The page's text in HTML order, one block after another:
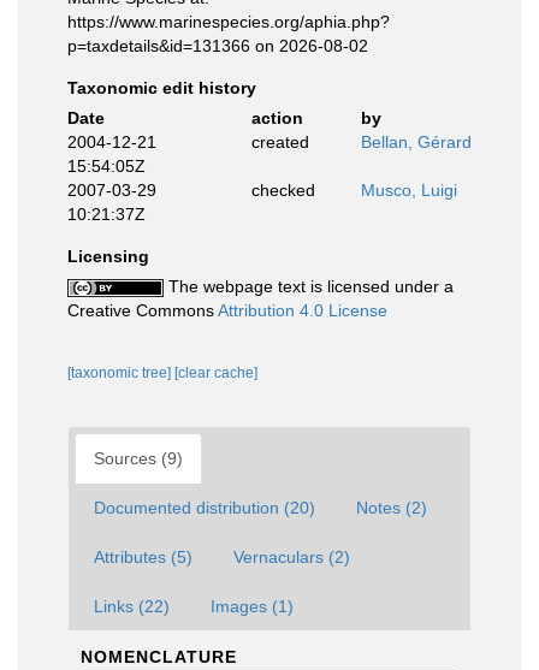
https://www.marinespecies.org/aphia.php?
p=taxdetails&id=131366 on 2026-08-02
Taxonomic edit history
Date
action
by
2004-12-21
15:54:05Z
created Bellan, Gérard
2007-03-29
10:21:37Z
checked Musco, Luigi
Licensing
The webpage text is licensed under a
Creative CommonsAttribution 4.0 License
[taxonomic tree] [clear cache]
Sources (9)
Documented distribution (20) Notes (2)
Attributes (5) Vernaculars (2)
Links (22) Images (1)
NOMENCLATURE